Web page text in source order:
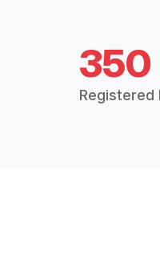
350
Registered